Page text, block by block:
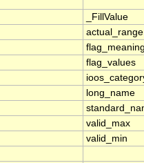
_FillValue
actual_range
flag_values
long_name
valid_max
valid_min